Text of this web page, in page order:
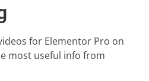
for Elementor Pro on
most useful info from